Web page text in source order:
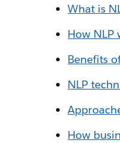
What is
How NLP
Benefits
NLP
How